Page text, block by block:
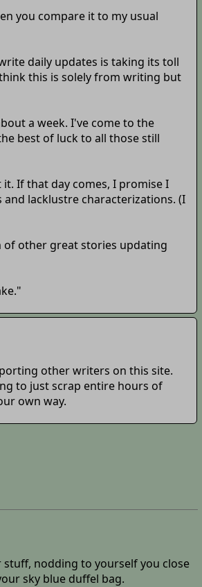
you compare it to my usual
daily updates is taking its toll
this is solely from writing but
a week. I've come to the
best of luck to all those still
If that day comes, I promise I
lacklustre characterizations. (I
of other great stories updating
other writers on this site.
to just scrap entire hours of
own way.
nodding to yourself you close
sky blue duffel bag.